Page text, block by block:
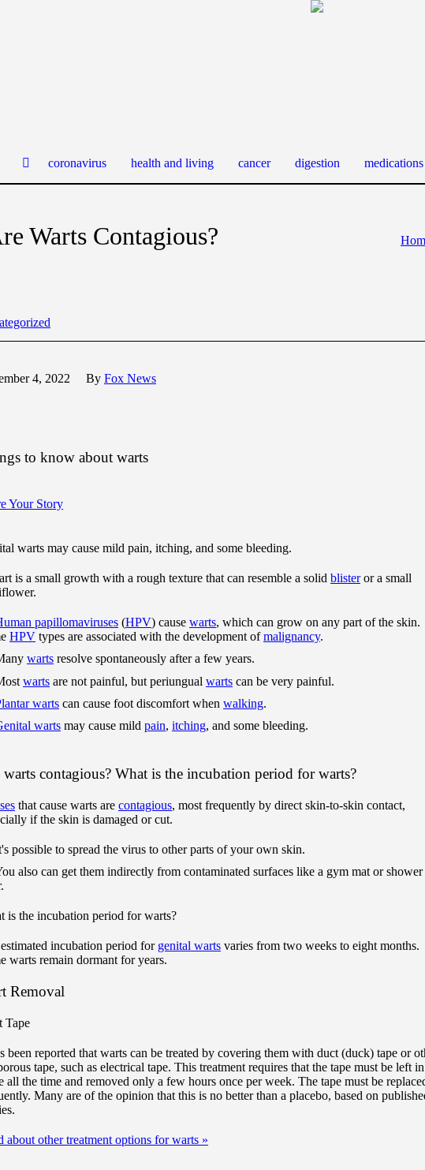
coronavirus health and living cancer digestion medications
Warts Contagious?
4, 2022 By Fox News
to know about warts
Your Story
warts may cause mild pain, itching, and some bleeding.
is a small growth with a rough texture that can resemble a solid blisteror a small
papillomaviruses (HPV) cause warts, which can grow on any part of the skin.
HPV types are associated with the development ofmalignancy.
warts resolve spontaneously after a few years.
warts are not painful, but periungual warts can be very painful.
warts can cause foot discomfort when walking.
warts may cause mild pain, itching, and some bleeding.
warts contagious? What is the incubation period for warts?
that cause warts are contagious, most frequently by direct skin-to-skin contact,
if the skin is damaged or cut.
possible to spread the virus to other parts of your own skin.
also can get them indirectly from contaminated surfaces like a gym mat or shower
is the incubation period for warts?
incubation period for genital warts varies from two weeks to eight months.
warts remain dormant for years.
Removal
Tape
been reported that warts can be treated by covering them with duct (duck) tape or
tape, such as electrical tape. This treatment requires that the tape must be left in
all the time and removed only a few hours once per week. The tape must be
Many are of the opinion that this is no better than a placebo, based on
about other treatment options for warts »